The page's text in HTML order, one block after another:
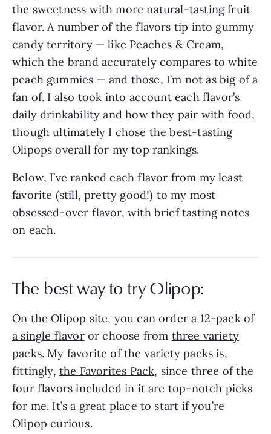
the sweetness with more natural-tasting fruit
flavor. A number of the flavors tip into gummy
candy territory — like Peaches & Cream,
which the brand accurately compares to white
peach gummies — and those, I’m not as big of a
fan of. I also took into account each flavor’s
daily drinkability and how they pair with food,
though ultimately I chose the best-tasting
Olipops overall for my top rankings.
Below, I’ve ranked each flavor from my least
favorite (still, pretty good!) to my most
obsessed-over flavor, with brief tasting notes
on each.
The best way to try Olipop:
On the Olipop site, you can order a 12-pack of
a single flavoror choose from three variety
packs. My favorite of the variety packs is,
fittingly, the Favorites Pack, since three of the
four flavors included in it are top-notch picks
for me. It’s a great place to start if you’re
Olipop curious.